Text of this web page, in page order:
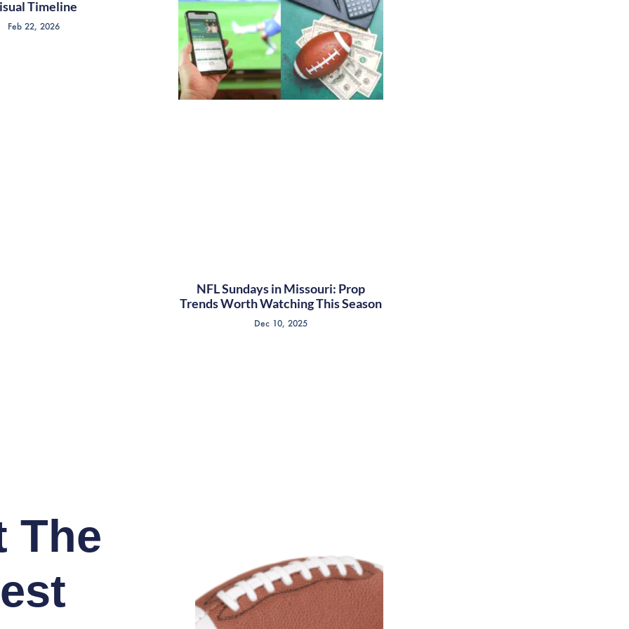
Timeline
Feb 22, 2026
NFL Sundays in Missouri: Prop
Trends Worth Watching This Season
Dec 10, 2025
The